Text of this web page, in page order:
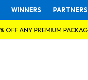
WINNERS PARTNERS
OFF ANY PREMIUM